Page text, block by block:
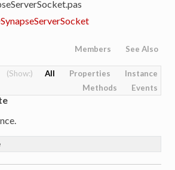
Members See Also
All Properties
Instance
Methods
Events